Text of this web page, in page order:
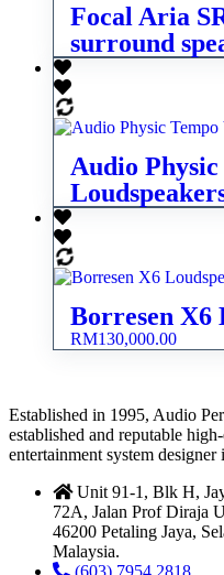
Focal Aria
surround
Audio
Borresen X6
RM130,000.00
Established in 1995, Audio
established and reputable
entertainment system designer
Unit 91-1, Blk H,
72A, Jalan Prof Diraja
46200 Petaling Jaya,
Malaysia.
(603) 7954 2818